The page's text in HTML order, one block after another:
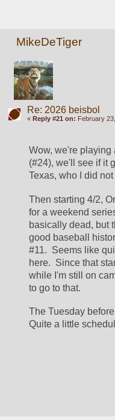
MikeDeTiger
Re: 2026 beisbol
« Reply #21 on: February
Wow, we're playing
(#24), we'll see if it
Texas, who I did
Then starting 4/2,
for a weekend
basically dead, but
good baseball
#11.  Seems like
here.  Since that
while I'm still on
to go to that.
The Tuesday
Quite a little